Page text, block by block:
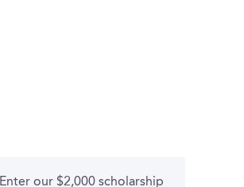
Enter our $2,000 scholarship